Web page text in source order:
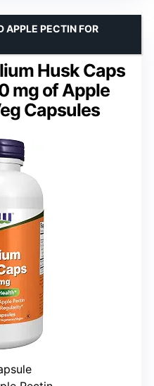
Husk Caps
mg of Apple
Capsules
APPLE PECTIN FOR